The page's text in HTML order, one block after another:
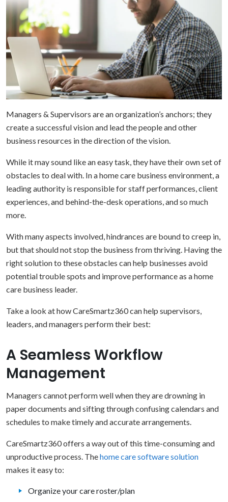
Managers & Supervisors are an organization’s anchors; they
create a successful vision and lead the people and other
business resources in the direction of the vision.
While it may sound like an easy task, they have their own set of
obstacles to deal with. In a home care business environment, a
leading authority is responsible for staff performances, client
experiences, and behind-the-desk operations, and so much
more.
With many aspects involved, hindrances are bound to creep in,
but that should not stop the business from thriving. Having the
right solution to these obstacles can help businesses avoid
potential trouble spots and improve performance as a home
care business leader.
Take a look at how CareSmartz360 can help supervisors,
leaders, and managers perform their best:
A Seamless Workflow
Management
Managers cannot perform well when they are drowning in
paper documents and sifting through confusing calendars and
schedules to make timely and accurate arrangements.
CareSmartz360 offers a way out of this time-consuming and
unproductive process. Thehome care software solution
makes it easy to:
Organize your care roster/plan